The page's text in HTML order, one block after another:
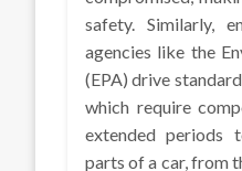
safety. Similarly,
agencies like the
(EPA) drive
which require
extended periods
parts of a car, from